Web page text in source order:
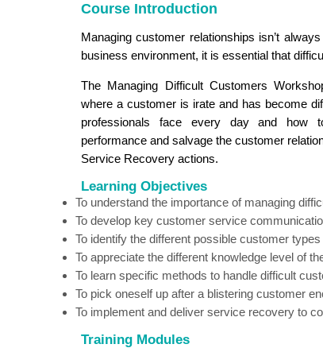
Course Introduction
Managing customer relationships isn’t
business environment, it is essential that
The Managing Difficult Customers
where a customer is irate and has become
professionals face every day and how
performance and salvage the customer
Service Recovery actions.
Learning Objectives
To understand the importance of managing
To develop key customer service
To identify the different possible customer
To appreciate the different knowledge level of
To learn specific methods to handle difficult
To pick oneself up after a blistering customer
To implement and deliver service recovery to
Training Modules